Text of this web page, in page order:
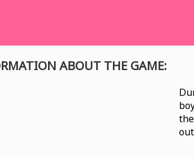
ABOUT THE GAME: